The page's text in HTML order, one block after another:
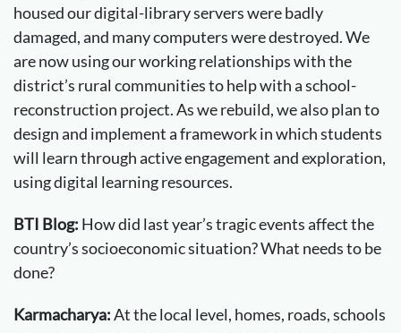
housed our digital-library servers were badly
damaged, and many computers were destroyed. We
are now using our working relationships with the
district’s rural communities to help with a school-
reconstruction project. As we rebuild, we also plan to
design and implement a framework in which students
will learn through active engagement and exploration,
using digital learning resources.
BTI Blog: How did last year’s tragic events affect the
country’s socioeconomic situation? What needs to be
done?
Karmacharya:At the local level, homes, roads, schools